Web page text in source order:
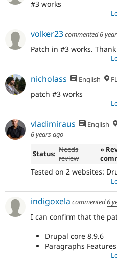
#3 works
volker23commented6
Patch in #3 works.
nicholass English
patch #3 works
vladimiraus English
6 years ago
Status: Needs
review
»
Tested on 2 websites:
indigoxela commented6
I can confirm that the
Drupal core 8.9.6
Paragraphs